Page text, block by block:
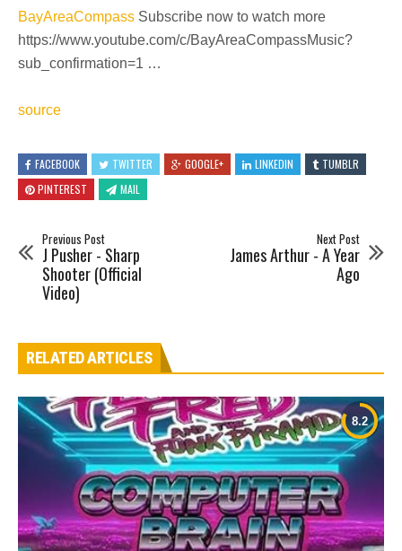
BayAreaCompass Subscribe now to watch more
https://www.youtube.com/c/BayAreaCompassMusic?
sub_confirmation=1 …
source
FACEBOOK TWITTER GOOGLE+ LINKEDIN
TUMBLR
PINTEREST
MAIL
Previous Post
J Pusher - Sharp
Shooter (Official
Video)
Next Post
James Arthur - A Year
Ago
RELATED ARTICLES